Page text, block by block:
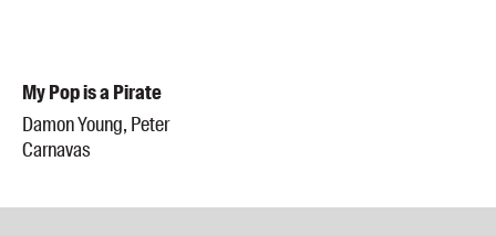
My Pop is a Pirate
Damon Young, Peter
Carnavas